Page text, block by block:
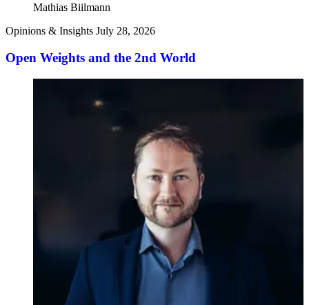
Mathias Biilmann
Opinions & Insights July 28, 2026
Open Weights and the 2nd World